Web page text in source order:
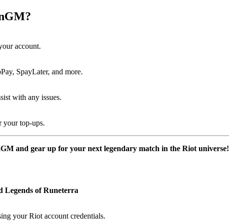
account.
SpayLater, and more.
with any issues.
your top-ups.
and gear up for your next legendary match in the Riot universe!
Legends of Runeterra
your Riot account credentials.